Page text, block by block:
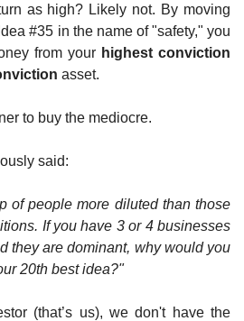
as high? Likely not. By moving
#35 in the name of "safety," you
from your highest conviction
asset.
to buy the mediocre.
said:
of people more diluted than those
If you have 3 or 4 businesses
they are dominant, why would you
20th best idea?"
(that’s us), we don't have the